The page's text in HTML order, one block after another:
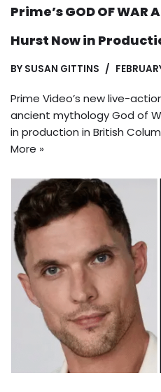
Prime’s GOD OF
Hurst Now in
BY SUSAN GITTINS
Prime Video’s new live-
ancient mythology God of
in production in British
More »